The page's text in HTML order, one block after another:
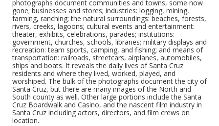
photographs document communities and towns, some now
gone; businesses and stores; industries: logging, mining,
farming, ranching; the natural surroundings: beaches, forests,
rivers, creeks, lagoons; cultural events and entertainment:
theater, exhibits, celebrations, parades; institutions:
government, churches, schools, libraries; military displays and
recreation: team sports, camping, and fishing; and means of
transportation: railroads, streetcars, airplanes, automobiles,
ships and boats. It reveals the daily lives of Santa Cruz
residents and where they lived, worked, played, and
worshiped. The bulk of the photographs document the city of
Santa Cruz, but there are many images of the North and
South county as well. Other large portions include the Santa
Cruz Boardwalk and Casino, and the nascent film industry in
Santa Cruz including actors, directors, and film crews on
location.